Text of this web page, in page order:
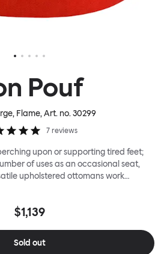
Pouf
Flame, Art. no.30299
7 reviews
upon or supporting tired feet;
of uses as an occasional seat,
upholstered ottomans work
splash of color and softness, or in a
across any space. Select a
reuse of textile offcuts here) to
$1,139
Sold out